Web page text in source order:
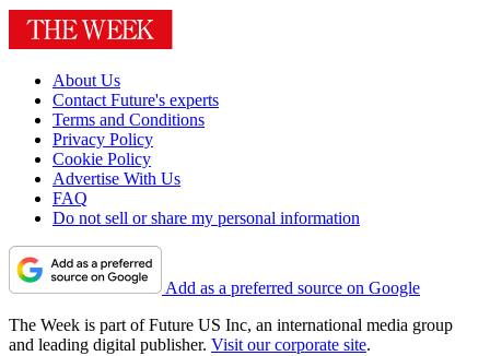
About Us
Contact Future's experts
Terms and Conditions
Privacy Policy
Cookie Policy
Advertise With Us
FAQ
Do not sell or share my personal information
Add as a preferred source on Google
The Week is part of Future US Inc, an international media group
and leading digital publisher. Visit our corporate site.